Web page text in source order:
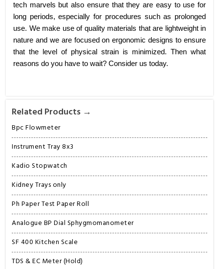
Related Products →
Bpc Flowmeter
Instrument Tray 8x3
Kadio Stopwatch
Kidney Trays only
Ph Paper Test Paper Roll
Analogue BP Dial Sphygmomanometer
SF 400 Kitchen Scale
TDS & EC Meter (Hold)
tech marvels but also ensure that they are easy to use for
long periods, especially for procedures such as prolonged
use. We make use of quality materials that are lightweight in
nature and we are focused on ergonomic designs to ensure
that the level of physical strain is minimized. Then what
reasons do you have to wait? Consider us today.